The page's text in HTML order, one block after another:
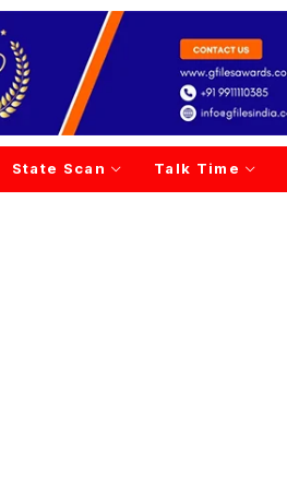
State Scan Talk Time